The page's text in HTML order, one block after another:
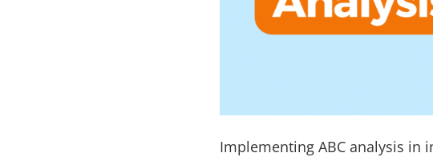
Implementing ABC analysis in